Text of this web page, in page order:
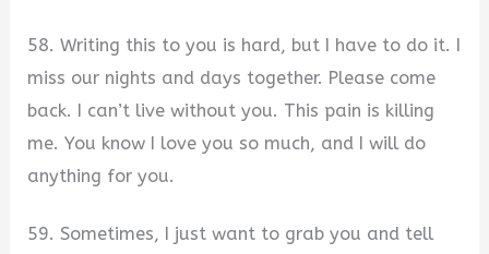
58. Writing this to you is hard, but I have to do it. I
miss our nights and days together. Please come
back. I can’t live without you. This pain is killing
me. You know I love you so much, and I will do
anything for you.
59. Sometimes, I just want to grab you and tell